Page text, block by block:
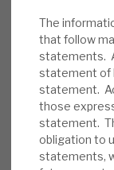
The
that follow
statements.
statement of
statement.
those
statement.
obligation to
statements,
and loss
assets
short
above-
includes